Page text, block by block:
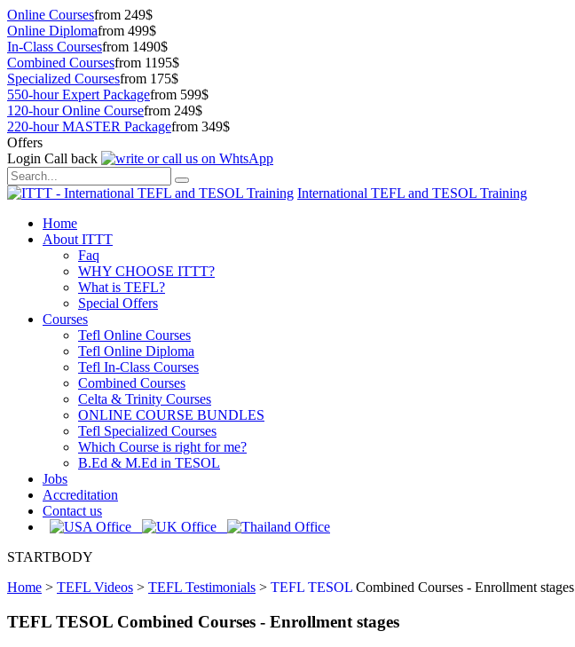
Online Coursesfrom 249$
Online Diplomafrom 499$
In-Class Coursesfrom 1490$
Combined Coursesfrom 1195$
Specialized Coursesfrom 175$
550-hour Expert Packagefrom 599$
120-hour Online Coursefrom 249$
220-hour MASTER Packagefrom 349$
Offers
Login Call back
International TEFL and TESOL Training
Home
About ITTT
Faq
WHY CHOOSE ITTT?
What is TEFL?
Special Offers
Courses
Tefl Online Courses
Tefl Online Diploma
Tefl In-Class Courses
Combined Courses
Celta & Trinity Courses
ONLINE COURSE BUNDLES
Tefl Specialized Courses
Which Course is right for me?
B.Ed & M.Ed in TESOL
Jobs
Accreditation
Contact us
STARTBODY
Home > TEFL Videos > TEFL Testimonials > TEFL TESOL Combined Courses - Enrollment stages
TEFL TESOL Combined Courses - Enrollment stages